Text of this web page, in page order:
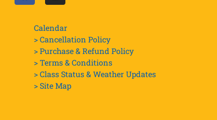
Calendar
> Cancellation Policy
> Purchase & Refund Policy
> Terms & Conditions
> Class Status & Weather Updates
>Site Map